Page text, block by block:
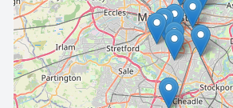
🔒 Interactive map is aProfeature.